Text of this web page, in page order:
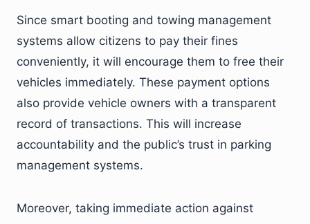
Since smart booting and towing management
systems allow citizens to pay their fines
conveniently, it will encourage them to free their
vehicles immediately. These payment options
also provide vehicle owners with a transparent
record of transactions. This will increase
accountability and the public’s trust in parking
management systems.
Moreover, taking immediate action against